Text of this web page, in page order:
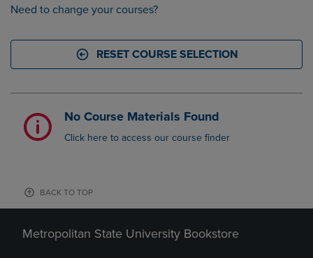
Need to change your courses?
RESET COURSE SELECTION
No Course Materials Found
Click here to access our course finder
BACK TO TOP
Metropolitan State University Bookstore